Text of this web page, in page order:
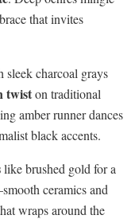
that invites
sleek charcoal grays
twiston traditional
amber runner dances
black accents.
like brushed gold for a
ceramics and
wraps around the